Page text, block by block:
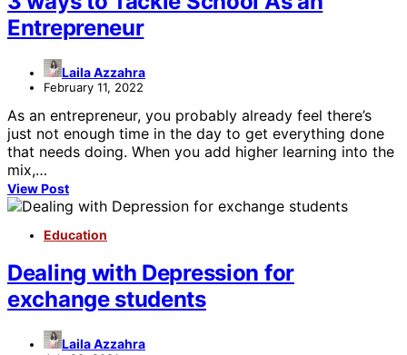
Entrepreneur
Laila Azzahra
February 11, 2022
As an entrepreneur, you probably already feel there’s
just not enough time in the day to get everything done
that needs doing. When you add higher learning into the
mix,…
View Post
Education
Dealing with Depression for
exchange students
Laila Azzahra